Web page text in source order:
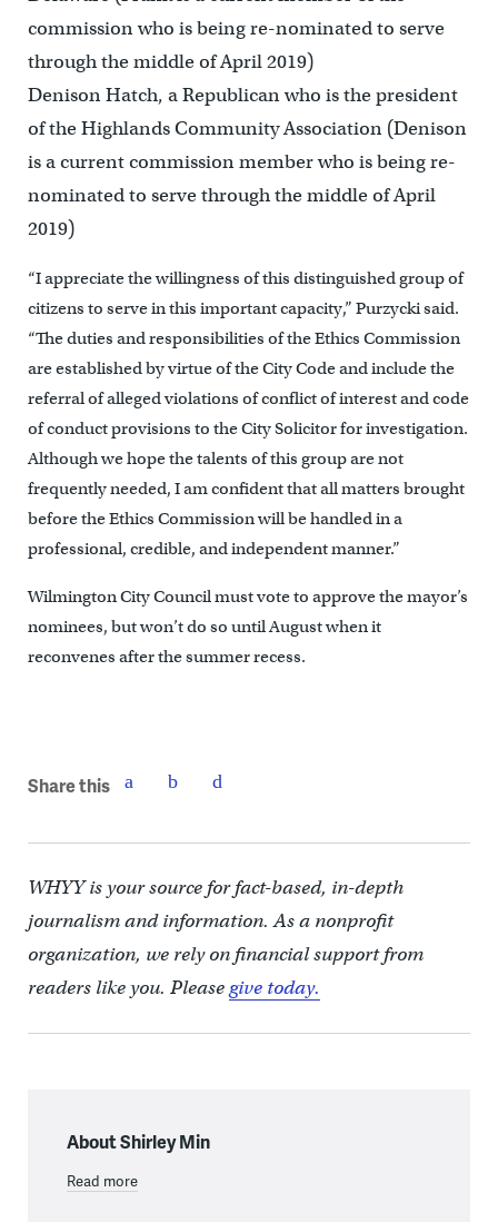
commission who is being re-nominated to serve
through the middle of April 2019)
Denison Hatch, a Republican who is the president
of the Highlands Community Association (Denison
is a current commission member who is being re-
nominated to serve through the middle of April
2019)
“I appreciate the willingness of this distinguished group of
citizens to serve in this important capacity,” Purzycki said.
“The duties and responsibilities of the Ethics Commission
are established by virtue of the City Code and include the
referral of alleged violations of conflict of interest and code
of conduct provisions to the City Solicitor for investigation.
Although we hope the talents of this group are not
frequently needed, I am confident that all matters brought
before the Ethics Commission will be handled in a
professional, credible, and independent manner.”
Wilmington City Council must vote to approve the mayor’s
nominees, but won’t do so until August when it
reconvenes after the summer recess.
Share this
WHYY is your source for fact-based, in-depth
journalism and information. As a nonprofit
organization, we rely on financial support from
readers like you. Pleasegive today.
About Shirley Min
Read more